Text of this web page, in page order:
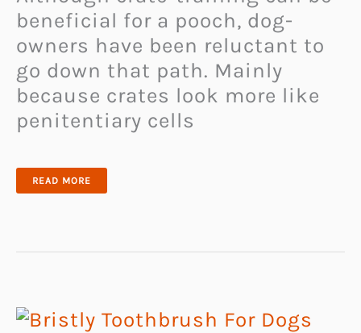
beneficial for a pooch, dog-
owners have been reluctant to
go down that path. Mainly
because crates look more like
penitentiary cells
LIGHTWEIGHT
READ MORE